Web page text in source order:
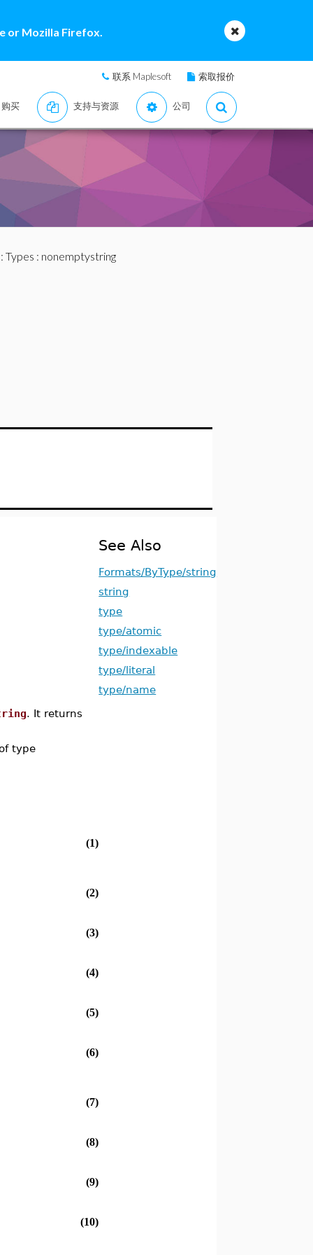
or Mozilla Firefox.
联系 Maplesoft 索取报价
购买 支持与资源 公司
Types : nonemptystring
. It returns
type
(1)
(2)
(3)
(4)
(5)
(6)
(7)
(8)
(9)
(10)
See Also
Formats/ByType/string
string
type
type/atomic
type/indexable
type/literal
type/name